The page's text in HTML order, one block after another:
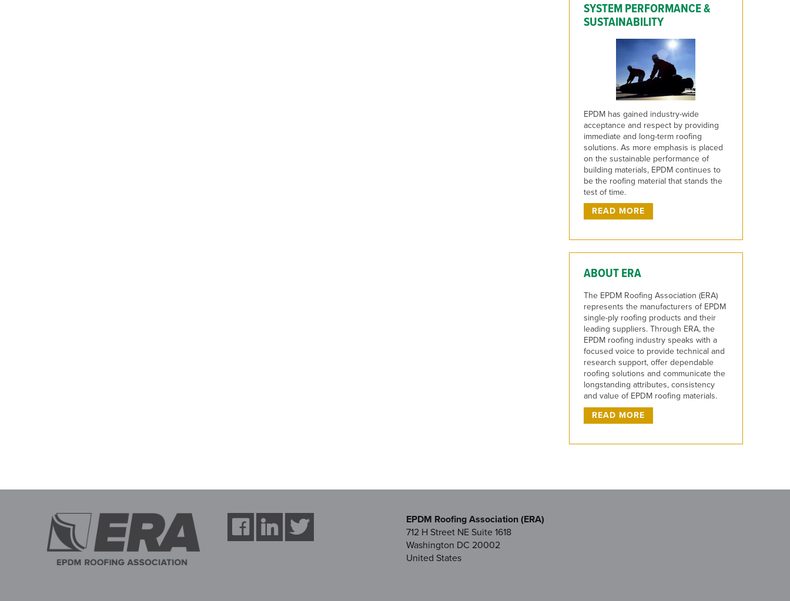
SYSTEM PERFORMANCE &
SUSTAINABILITY
EPDM has gained industry-wide
acceptance and respect by providing
immediate and long-term roofing
solutions. As more emphasis is placed
on the sustainable performance of
building materials, EPDM continues to
be the roofing material that stands the
test of time.
READ MORE
ABOUT ERA
The EPDM Roofing Association (ERA)
represents the manufacturers of EPDM
single-ply roofing products and their
leading suppliers. Through ERA, the
EPDM roofing industry speaks with a
focused voice to provide technical and
research support, offer dependable
roofing solutions and communicate the
longstanding attributes, consistency
and value of EPDM roofing materials.
READ MORE
EPDM Roofing Association (ERA)
712 H Street NE Suite 1618
Washington DC 20002
United States